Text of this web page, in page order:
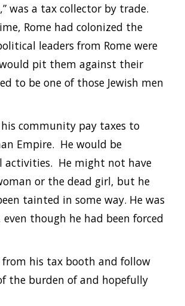
was a tax collector by trade.
Rome had colonized the
leaders from Rome were
pit them against their
to be one of those Jewish men
community pay taxes to
Empire. He would be
activities. He might not have
or the dead girl, but he
tainted in some way. He was
though he had been forced
his tax booth and follow
the burden of and hopefully